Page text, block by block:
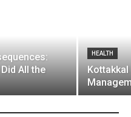
All the
HEALTH